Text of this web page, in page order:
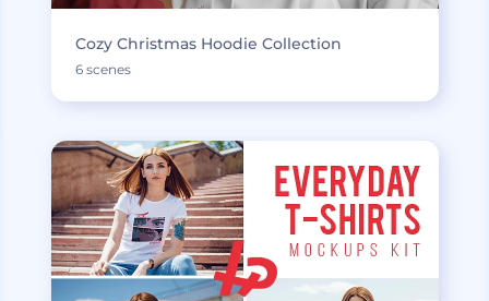
Cozy Christmas Hoodie Collection
6 scenes